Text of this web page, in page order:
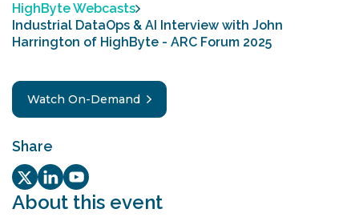
HighByte Webcasts
Industrial DataOps & AI Interview with John
Harrington of ‪‪HighByte - ARC Forum 2025‬
Watch On-Demand
Share
Twitter/X Social share link
LinkedIn Social share link
Youtube Social share link
About this event